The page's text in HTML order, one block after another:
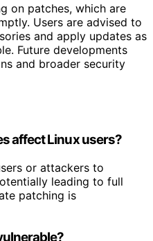
on patches, which are
Users are advised to
and apply updates as
Future developments
and broader security
affect Linux users?
or attackers to
leading to full
patching is